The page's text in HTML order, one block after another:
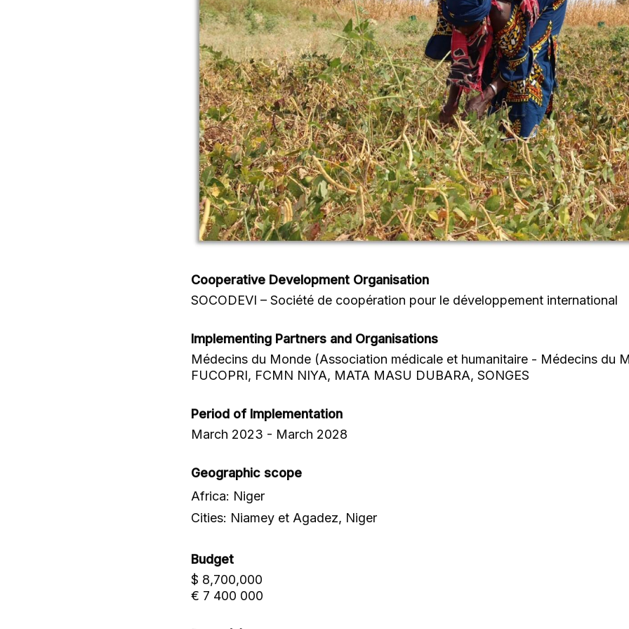
Cooperative Development Organisation
SOCODEVI – Société de coopération pour le développement international
Implementing Partners and Organisations
Médecins du Monde (Association médicale et humanitaire - Médecins du
FUCOPRI, FCMN NIYA, MATA MASU DUBARA, SONGES
Period of Implementation
March 2023 - March 2028
Geographic scope
Africa: Niger
Cities: Niamey et Agadez, Niger
Budget
$ 8,700,000
€ 7 400 000